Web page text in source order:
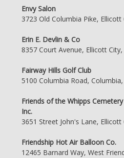
Envy Salon
3723 Old Columbia Pike,
Erin E. Devlin & Co
8357 Court Avenue, Ellicott
Fairway Hills Golf Club
5100 Columbia Road,
Friends of the Whipps
Inc.
3651 Street John's Lane,
Friendship Hot Air Balloon Co.
12465 Barnard Way, West